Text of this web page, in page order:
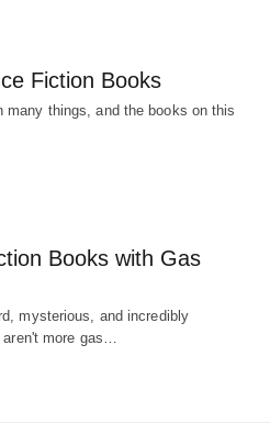
Fiction Books
many things, and the books on this
Books with Gas
mysterious, and incredibly
aren't more gas…